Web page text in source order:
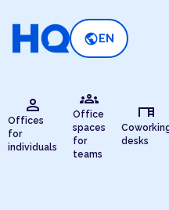
public EN
person
Offices
for
individuals
groups
Office
spaces
for
teams
desk
desks